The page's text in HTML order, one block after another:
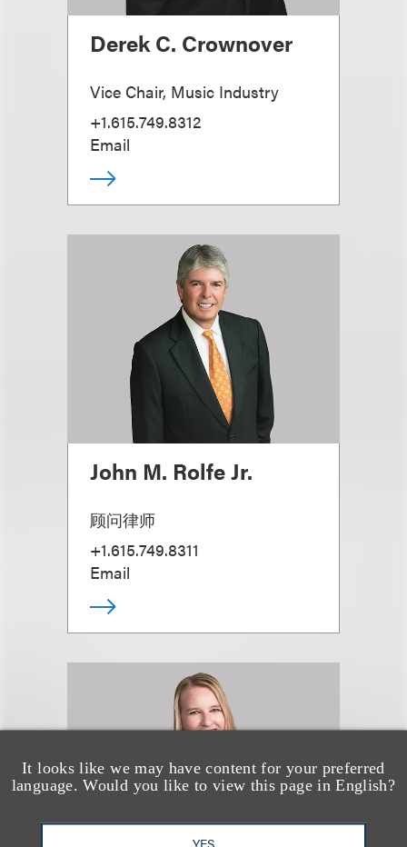
It looks like we may have content for your preferred
language. Would you like to view this page in English?
YES
Derek C. Crownover
Vice Chair, Music Industry
+1.615.749.8312
Email
John M. Rolfe Jr.
顾问律师
+1.615.749.8311
Email